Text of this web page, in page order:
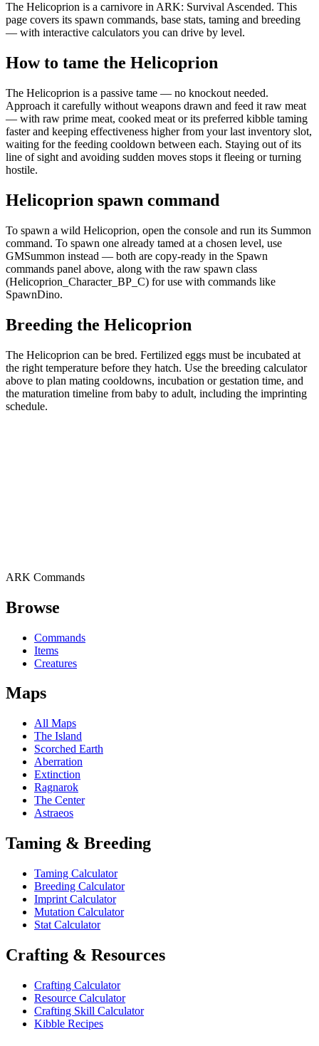
The Helicoprion is a carnivore in ARK: Survival Ascended. This
page covers its spawn commands, base stats, taming and breeding
— with interactive calculators you can drive by level.
How to tame the Helicoprion
The Helicoprion is a passive tame — no knockout needed.
Approach it carefully without weapons drawn and feed it raw meat
— with raw prime meat, cooked meat or its preferred kibble taming
faster and keeping effectiveness higher from your last inventory slot,
waiting for the feeding cooldown between each. Staying out of its
line of sight and avoiding sudden moves stops it fleeing or turning
hostile.
Helicoprion spawn command
To spawn a wild Helicoprion, open the console and run its Summon
command. To spawn one already tamed at a chosen level, use
GMSummon instead — both are copy-ready in the Spawn
commands panel above, along with the raw spawn class
(Helicoprion_Character_BP_C) for use with commands like
SpawnDino.
Breeding the Helicoprion
The Helicoprion can be bred. Fertilized eggs must be incubated at
the right temperature before they hatch. Use the breeding calculator
above to plan mating cooldowns, incubation or gestation time, and
the maturation timeline from baby to adult, including the imprinting
schedule.
ARK Commands
Browse
Commands
Items
Creatures
Maps
All Maps
The Island
Scorched Earth
Aberration
Extinction
Ragnarok
The Center
Astraeos
Taming & Breeding
Taming Calculator
Breeding Calculator
Imprint Calculator
Mutation Calculator
Stat Calculator
Crafting & Resources
Crafting Calculator
Resource Calculator
Crafting Skill Calculator
Kibble Recipes